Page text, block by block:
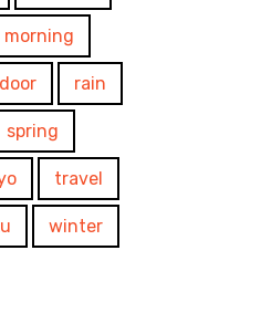
morning
rain
spring
travel
winter